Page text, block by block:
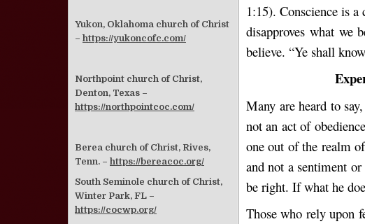
1:15). Conscience is
disapproves what we
believe. “Ye shall
Many are heard to
not an act of
one out of the realm
and not a sentiment
be right. If what he
Those who rely upon
Yukon, Oklahoma church of Christ
– https://yukoncofc.com/
Northpoint church of Christ,
Denton, Texas –
https://northpointcoc.com/
Berea church of Christ, Rives,
Tenn. – https://bereacoc.org/
South Seminole church of Christ,
Winter Park, FL –
https://cocwp.org/